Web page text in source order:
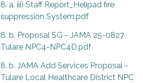
8. a. iii) Staff Report_Helipad fire
suppression System.pdf
8. b. Proposal SG - JAMA 25-0827
Tulare NPC4-NPC4D.pdf
8. b. JAMA Add Services Proposal -
Tulare Local Healthcare District NPC